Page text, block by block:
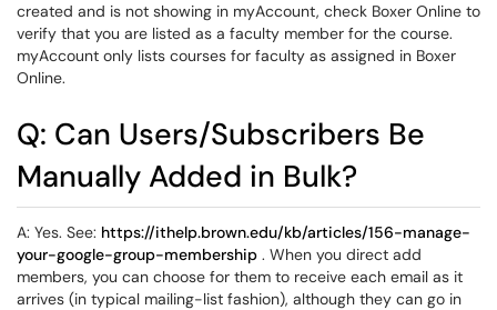
created and is not showing in myAccount, check Boxer Online to
verify that you are listed as a faculty member for the course.
myAccount only lists courses for faculty as assigned in Boxer
Online.
Q: Can Users/Subscribers Be
Manually Added in Bulk?
A: Yes. See: https://ithelp.brown.edu/kb/articles/156-manage-
your-google-group-membership . When you direct add
members, you can choose for them to receive each email as it
arrives (in typical mailing-list fashion), although they can go in